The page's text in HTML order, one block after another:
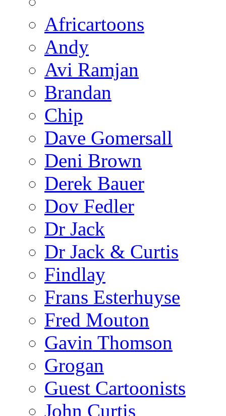
Africartoons
Andy
Avi Ramjan
Brandan
Chip
Dave Gomersall
Deni Brown
Derek Bauer
Dov Fedler
Dr Jack
Dr Jack & Curtis
Findlay
Frans Esterhuyse
Fred Mouton
Gavin Thomson
Grogan
Guest Cartoonists
John Curtis